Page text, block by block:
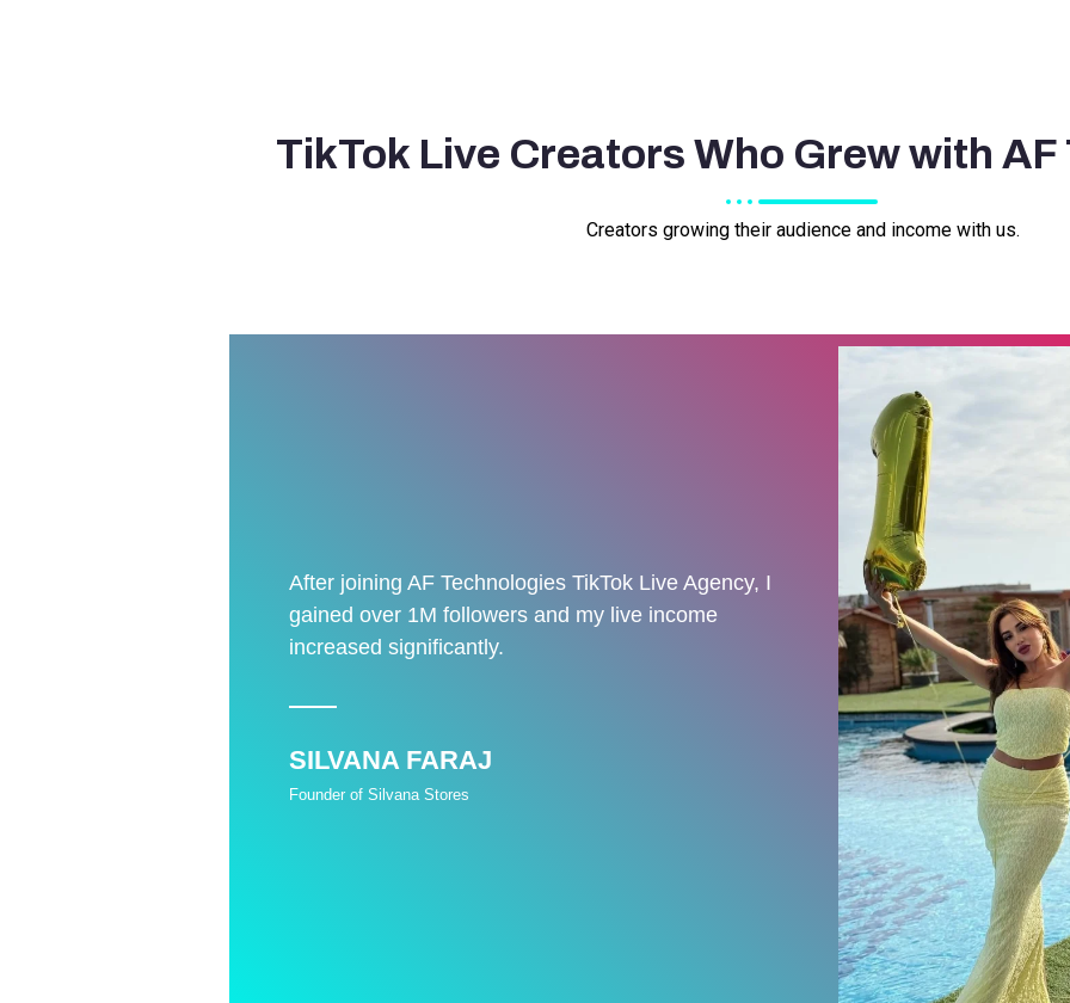
TikTok Live Creators Who Grew with
Creators growing their audience and income with us.
After joining AF Technologies TikTok Live Agency, I
gained over 1M followers and my live income
increased significantly.
SILVANA FARAJ
Founder of Silvana Stores